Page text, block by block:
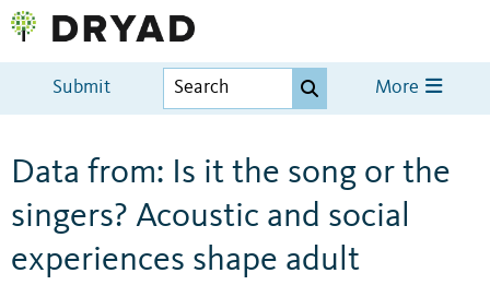
Submit More
Data from: Is it the song or the
singers? Acoustic and social
experiences shape adult